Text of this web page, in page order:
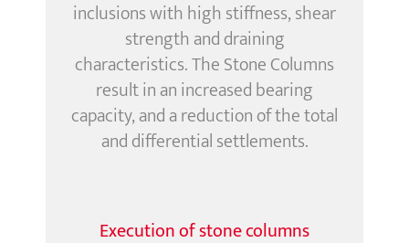
inclusions with high stiffness, shear
strength and draining
characteristics. The Stone Columns
result in an increased bearing
capacity, and a reduction of the total
and differential settlements.
Execution of stone columns